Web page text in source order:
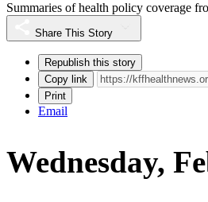
Summaries of health policy coverage
Share This Story
Republish this story
Copy link
Print
Email
Wednesday,